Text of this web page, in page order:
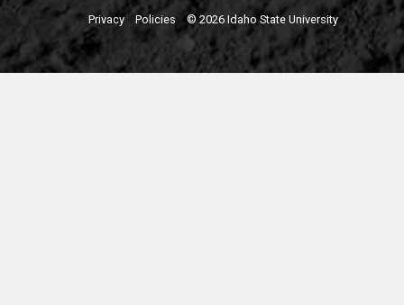
Privacy Policies © 2026 Idaho State University